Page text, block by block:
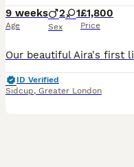
9 weeks
Age
2 1
Sex
£1,800
Price
ID Verified
Sidcup, Greater London